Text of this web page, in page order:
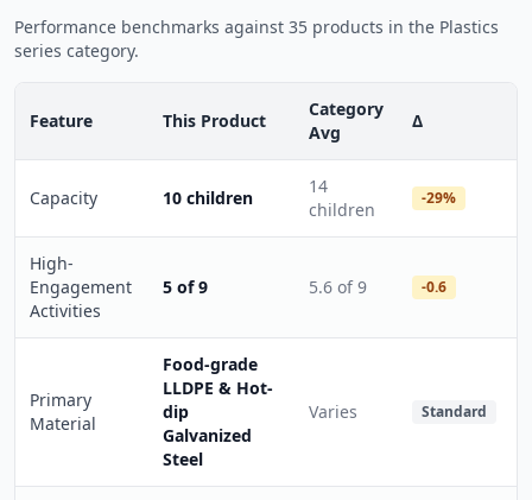
Performance benchmarks against 35 products in the Plastics
series category.
Feature This Product
Category
Avg
Δ
Capacity 10 children
14
children
-29%
High-
Engagement
Activities
5 of 9 5.6 of 9 -0.6
Primary
Material
Food-grade
LLDPE & Hot-
dip
Galvanized
Steel
Varies Standard